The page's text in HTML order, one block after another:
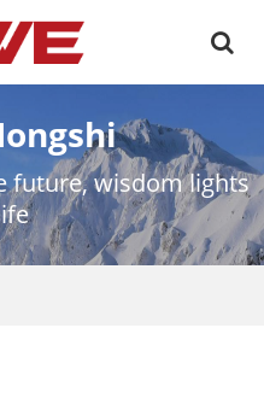
future, wisdom lights